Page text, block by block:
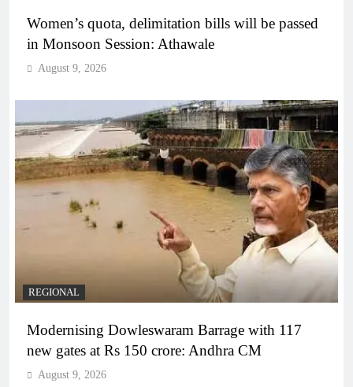
Women’s quota, delimitation bills will be passed
in Monsoon Session: Athawale
August 9, 2026
REGIONAL
Modernising Dowleswaram Barrage with 117
new gates at Rs 150 crore: Andhra CM
August 9, 2026